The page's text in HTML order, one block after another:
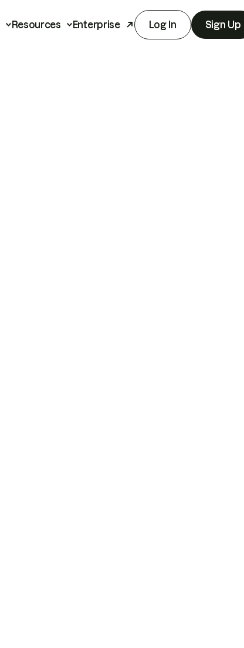
Resources Enterprise Log In Sign Up